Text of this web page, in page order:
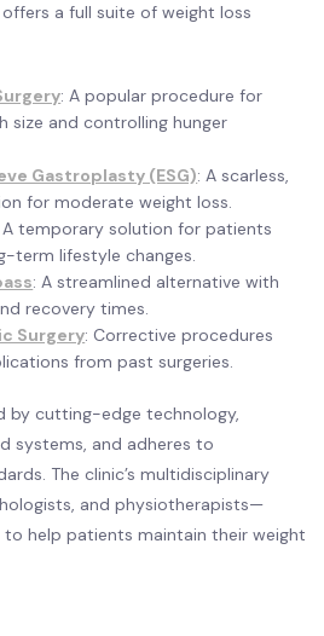
offers a full suite of weight loss
: A popular procedure for
size and controlling hunger
Gastroplasty (ESG): A scarless,
for moderate weight loss.
A temporary solution for patients
term lifestyle changes.
: A streamlined alternative with
recovery times.
Surgery: Corrective procedures
from past surgeries.
by cutting-edge technology,
systems, and adheres to
The clinic’s multidisciplinary
and physiotherapists—
help patients maintain their weight